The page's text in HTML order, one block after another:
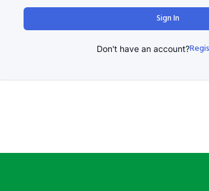
Sign In
Don't have an account?